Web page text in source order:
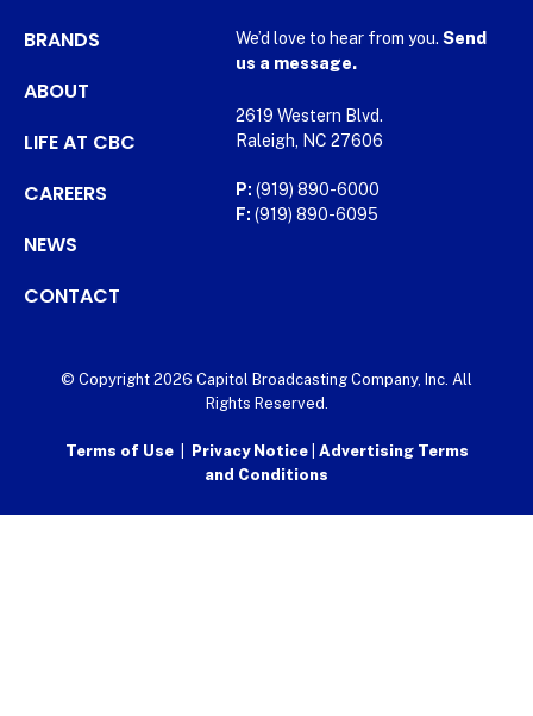
BRANDS
ABOUT
LIFE AT CBC
CAREERS
NEWS
CONTACT
We’d love to hear from you. Send
us a message.
2619 Western Blvd.
Raleigh, NC 27606
P: (919) 890-6000
F: (919) 890-6095
© Copyright 2026 Capitol Broadcasting Company, Inc. All
Rights Reserved.
Terms of Use| Privacy Notice Advertising Terms
and Conditions